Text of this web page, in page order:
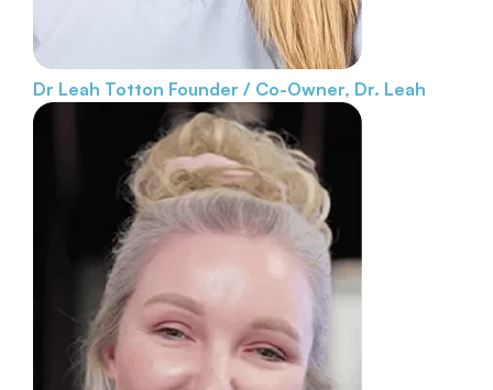
Dr Leah Totton Founder / Co-Owner, Dr. Leah